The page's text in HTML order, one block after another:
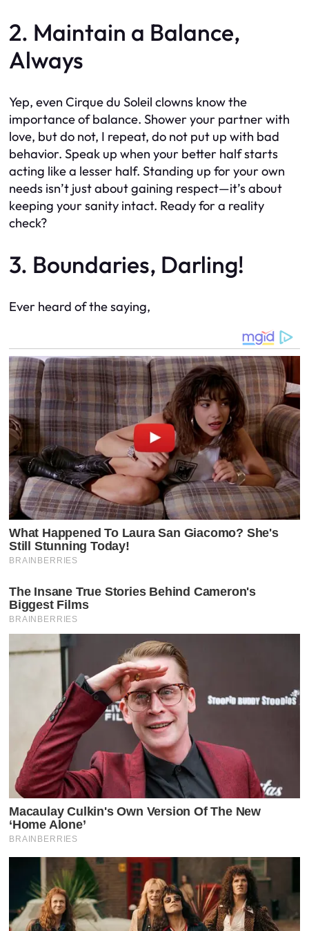
2. Maintain a Balance,
Always
Yep, even Cirque du Soleil clowns know the
importance of balance. Shower your partner with
love, but do not, I repeat, do not put up with bad
behavior. Speak up when your better half starts
acting like a lesser half. Standing up for your own
needs isn’t just about gaining respect—it’s about
keeping your sanity intact. Ready for a reality
check?
3. Boundaries, Darling!
Ever heard of the saying,